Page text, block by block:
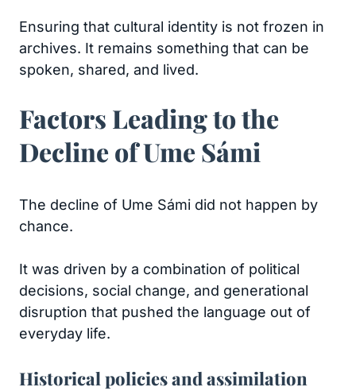
Ensuring that cultural identity is not frozen in
archives. It remains something that can be
spoken, shared, and lived.
Factors Leading to the
Decline of Ume Sámi
The decline of Ume Sámi did not happen by
chance.
It was driven by a combination of political
decisions, social change, and generational
disruption that pushed the language out of
everyday life.
Historical policies and assimilation